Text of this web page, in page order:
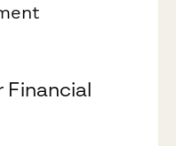
Financial